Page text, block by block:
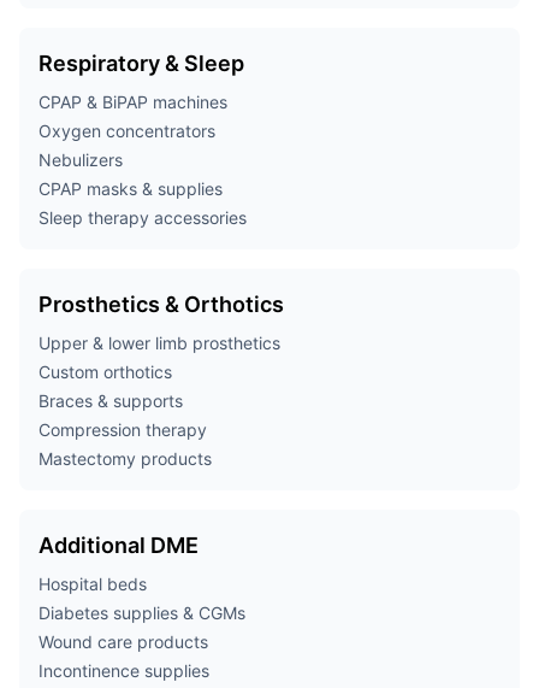
Respiratory & Sleep
CPAP & BiPAP machines
Oxygen concentrators
Nebulizers
CPAP masks & supplies
Sleep therapy accessories
Prosthetics & Orthotics
Upper & lower limb prosthetics
Custom orthotics
Braces & supports
Compression therapy
Mastectomy products
Additional DME
Hospital beds
Diabetes supplies & CGMs
Wound care products
Incontinence supplies